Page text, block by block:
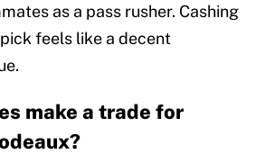
as a pass rusher. Cashing
feels like a decent
make a trade for